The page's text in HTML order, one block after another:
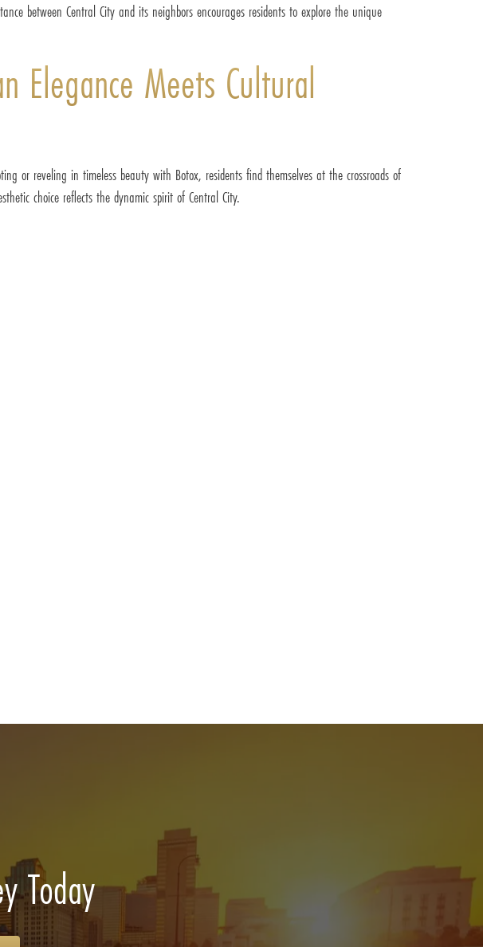
between Central City and its neighbors encourages residents to explore the unique
Elegance Meets Cultural
or reveling in timeless beauty with Botox, residents find themselves at the crossroads of
choice reflects the dynamic spirit of Central City.
Today